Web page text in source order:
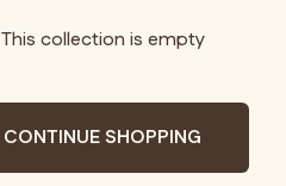
This collection is empty
CONTINUE SHOPPING